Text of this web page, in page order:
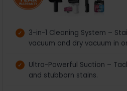
3-in-1 Cleaning System –
vacuum and dry vacuum in
Ultra-Powerful Suction –
and stubborn stains.